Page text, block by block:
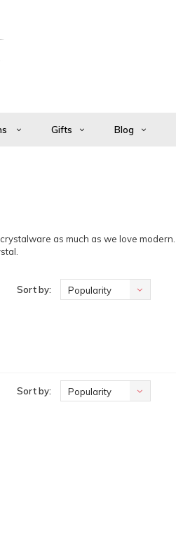
Gifts Blog
as much as we love
Sort by: Popularity
Sort by: Popularity